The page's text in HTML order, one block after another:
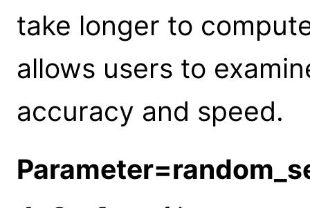
take longer to
allows users to
accuracy and speed.